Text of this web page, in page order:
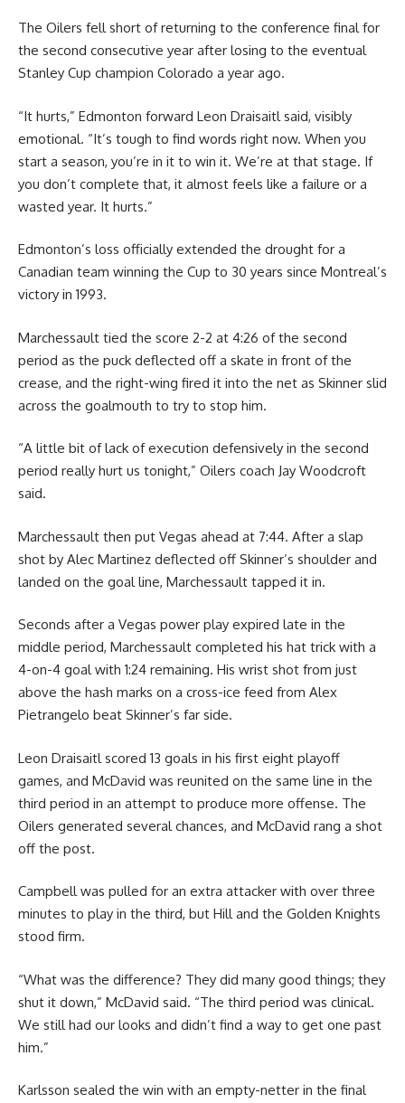
The Oilers fell short of returning to the conference final for
the second consecutive year after losing to the eventual
Stanley Cup champion Colorado a year ago.
“It hurts,” Edmonton forward Leon Draisaitl said, visibly
emotional. “It’s tough to find words right now. When you
start a season, you’re in it to win it. We’re at that stage. If
you don’t complete that, it almost feels like a failure or a
wasted year. It hurts.”
Edmonton’s loss officially extended the drought for a
Canadian team winning the Cup to 30 years since Montreal’s
victory in 1993.
Marchessault tied the score 2-2 at 4:26 of the second
period as the puck deflected off a skate in front of the
crease, and the right-wing fired it into the net as Skinner slid
across the goalmouth to try to stop him.
“A little bit of lack of execution defensively in the second
period really hurt us tonight,” Oilers coach Jay Woodcroft
said.
Marchessault then put Vegas ahead at 7:44. After a slap
shot by Alec Martinez deflected off Skinner’s shoulder and
landed on the goal line, Marchessault tapped it in.
Seconds after a Vegas power play expired late in the
middle period, Marchessault completed his hat trick with a
4-on-4 goal with 1:24 remaining. His wrist shot from just
above the hash marks on a cross-ice feed from Alex
Pietrangelo beat Skinner’s far side.
Leon Draisaitl scored 13 goals in his first eight playoff
games, and McDavid was reunited on the same line in the
third period in an attempt to produce more offense. The
Oilers generated several chances, and McDavid rang a shot
off the post.
Campbell was pulled for an extra attacker with over three
minutes to play in the third, but Hill and the Golden Knights
stood firm.
“What was the difference? They did many good things; they
shut it down,” McDavid said. “The third period was clinical.
We still had our looks and didn’t find a way to get one past
him.”
Karlsson sealed the win with an empty-netter in the final